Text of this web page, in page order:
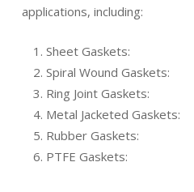
applications, including:
Sheet Gaskets:
Spiral Wound Gaskets:
Ring Joint Gaskets:
Metal Jacketed Gaskets:
Rubber Gaskets:
PTFE Gaskets: